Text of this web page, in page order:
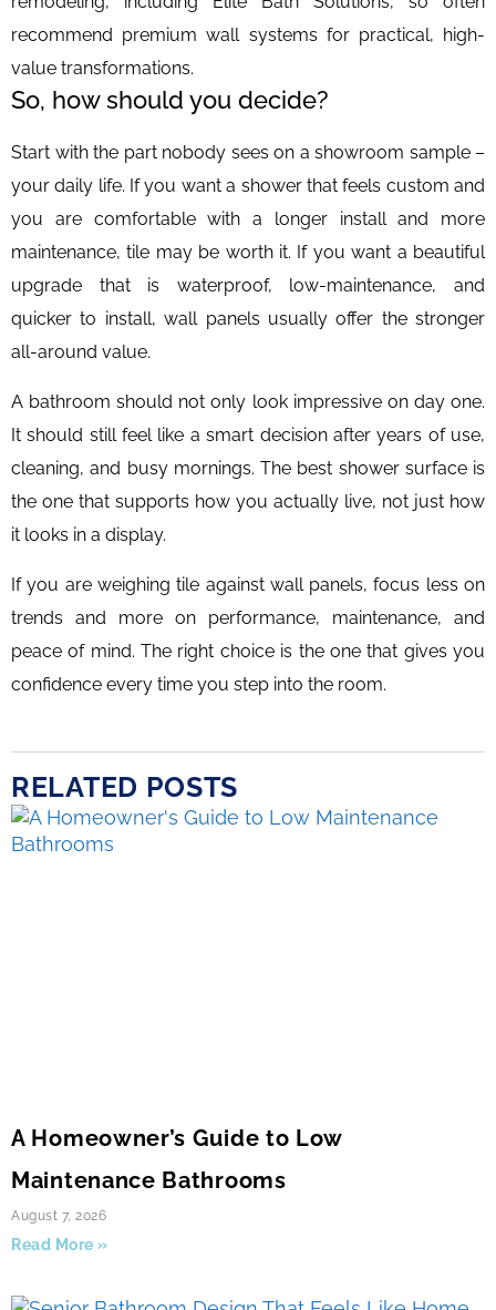
recommend premium wall systems for practical, high-
value transformations.
So, how should you decide?
Start with the part nobody sees on a showroom sample –
your daily life. If you want a shower that feels custom and
you are comfortable with a longer install and more
maintenance, tile may be worth it. If you want a beautiful
upgrade that is waterproof, low-maintenance, and
quicker to install, wall panels usually offer the stronger
all-around value.
A bathroom should not only look impressive on day one.
It should still feel like a smart decision after years of use,
cleaning, and busy mornings. The best shower surface is
the one that supports how you actually live, not just how
it looks in a display.
If you are weighing tile against wall panels, focus less on
trends and more on performance, maintenance, and
peace of mind. The right choice is the one that gives you
confidence every time you step into the room.
RELATED POSTS
A Homeowner’s Guide to Low
Maintenance Bathrooms
August 7, 2026
Read More »